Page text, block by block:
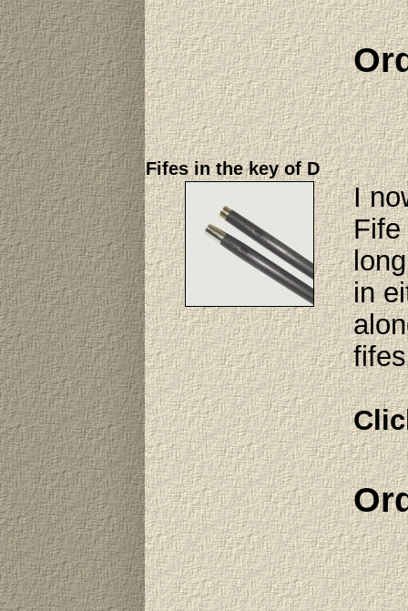
Fifes in the key of D
I
Fife
in